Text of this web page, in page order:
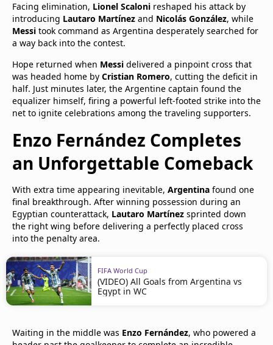
Facing elimination, Lionel Scaloni reshaped his attack by
introducing Lautaro Martínez and Nicolás González, while
Messi took command as Argentina desperately searched for
a way back into the contest.
Hope returned when Messi delivered a pinpoint cross that
was headed home by Cristian Romero, cutting the deficit in
half. Just minutes later, the Argentine captain found the
equalizer himself, firing a powerful left-footed strike into the
net to ignite celebrations among the traveling supporters.
Enzo Fernández Completes
an Unforgettable Comeback
With extra time appearing inevitable, Argentina found one
final breakthrough. After winning possession during an
Egyptian counterattack, Lautaro Martínez sprinted down
the right wing before delivering a perfectly placed cross
into the penalty area.
FIFA World Cup
(VIDEO) All Goals from Argentina vs
Egypt in WC
Waiting in the middle was Enzo Fernández, who powered a